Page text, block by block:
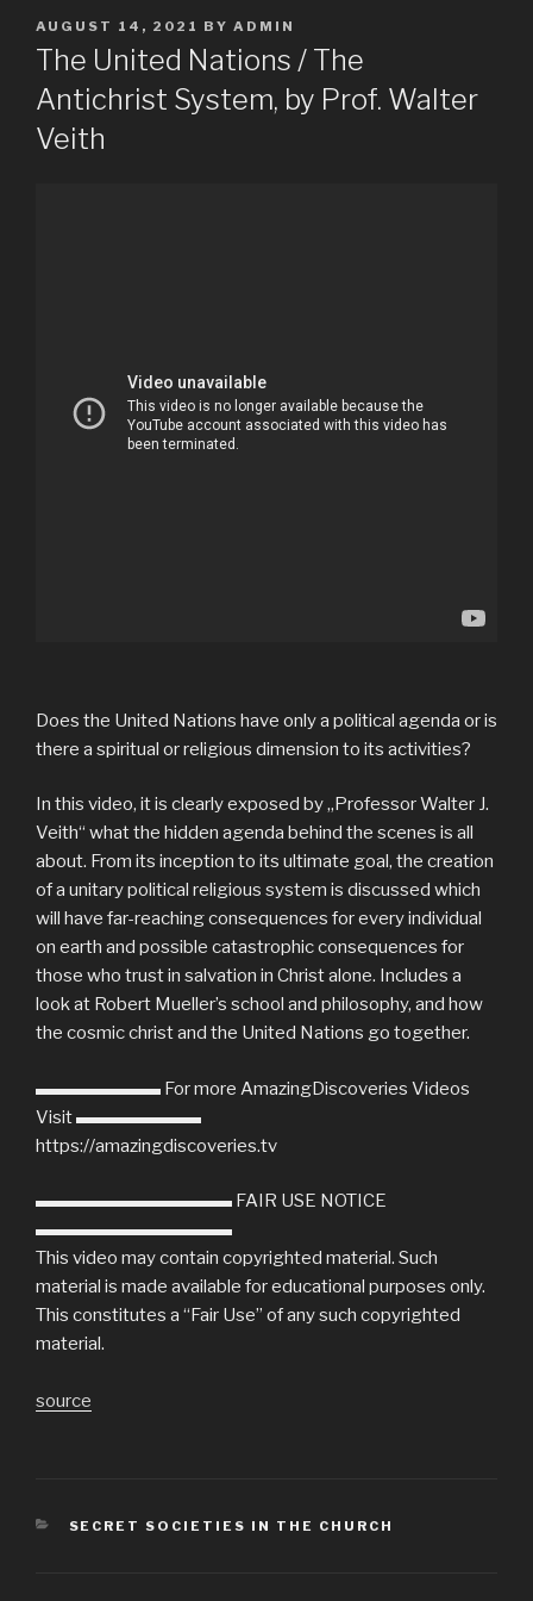
POSTED
ON
AUGUST 14, 2021 BY ADMIN
The United Nations / The
Antichrist System, by Prof. Walter
Veith
Does the United Nations have only a political agenda or is
there a spiritual or religious dimension to its activities?
In this video, it is clearly exposed by „Professor Walter J.
Veith“ what the hidden agenda behind the scenes is all
about. From its inception to its ultimate goal, the creation
of a unitary political religious system is discussed which
will have far-reaching consequences for every individual
on earth and possible catastrophic consequences for
those who trust in salvation in Christ alone. Includes a
look at Robert Mueller’s school and philosophy, and how
the cosmic christ and the United Nations go together.
▬▬▬▬▬▬▬ For more AmazingDiscoveries Videos
Visit ▬▬▬▬▬▬▬
https://amazingdiscoveries.tv
▬▬▬▬▬▬▬▬▬▬▬ FAIR USE NOTICE
▬▬▬▬▬▬▬▬▬▬▬
This video may contain copyrighted material. Such
material is made available for educational purposes only.
This constitutes a “Fair Use” of any such copyrighted
material.
source
CATEGORIES
SECRET SOCIETIES IN THE CHURCH